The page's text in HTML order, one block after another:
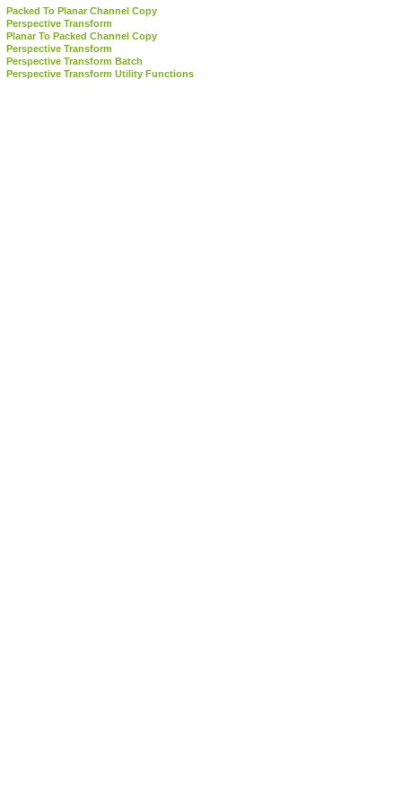
Packed To Planar Channel Copy
Perspective Transform
Planar To Packed Channel Copy
Perspective Transform
Perspective Transform Batch
Perspective Transform Utility Functions